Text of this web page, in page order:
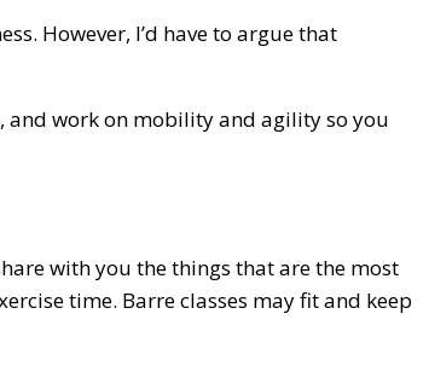
However, I’d have to argue that
and work on mobility and agility so you
with you the things that are the most
time. Barre classes may fit and keep